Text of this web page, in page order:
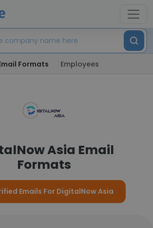
Formats Employees
Asia Email
Formats
Emails For DigitalNow Asia